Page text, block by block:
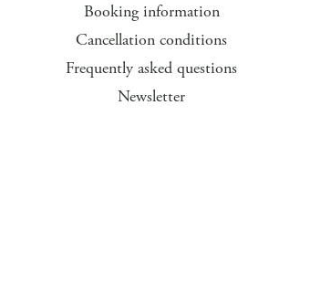
Booking information
Cancellation conditions
Frequently asked questions
Newsletter